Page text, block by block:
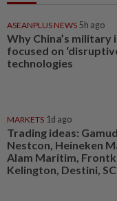
ASEANPLUS NEWS 5h ago
Why China’s military
focused on
technologies
MARKETS 1d ago
Trading ideas:
Nestcon, Heineken
Alam Maritim,
Kelington, Destini,